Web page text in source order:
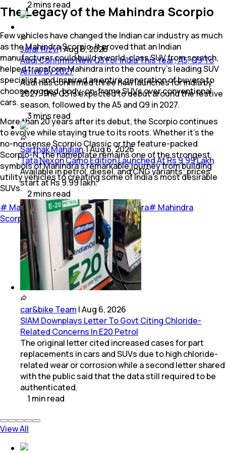
The Legacy of the Mahindra Scorpio
Few vehicles have changed the Indian car industry as much
as the Mahindra Scorpio. It proved that an Indian
manufacturer could build a world-class SUV from scratch,
helped transform Mahindra into the country's leading SUV
specialist, and inspired an entire generation of buyers to
choose rugged, body-on-frame SUVs over conventional
cars.
More than 20 years after its debut, the Scorpio continues
to evolve while staying true to its roots. Whether it's the
no-nonsense Scorpio Classic or the feature-packed
Scorpio-N, the nameplate remains one of the strongest
symbols of Mahindra's remarkable journey from building
utility vehicles to creating some of India's most desirable
SUVs.
# Mahindra & Mahindra Ltd. #Mahindra# Mahindra
Scorpio# Cars#Feature
2mins read
Jafar Rizvi|Aug 6, 2026
Audi Confirms New Q3 For India This Year; A5, Q9 To
Arrive By 2027
Audi has confirmed three new launches for India by
2027. The Q3 is expected to debut around the festive
season, followed by the A5 and Q9 in 2027.
3 mins read
Sarthak Mahajan|Aug 6, 2026
Tata Nexon Camo Edition Launched At Rs 9.99 Lakh
Available in petrol, diesel, and CNG variants; prices
start at Rs 9.99 lakh.
2mins read
car&bike Team |Aug 6, 2026
SIAM Downplays Letter To Govt Citing Chloride-
Related Concerns In E20 Petrol
The original letter cited increased cases for part
replacements in cars and SUVs due to high chloride-
related wear or corrosion while a second letter shared
with the public said that the data still required to be
authenticated.
1 minread
View All